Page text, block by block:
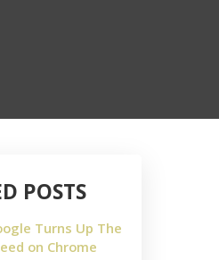
POSTS
Turns Up The
on Chrome